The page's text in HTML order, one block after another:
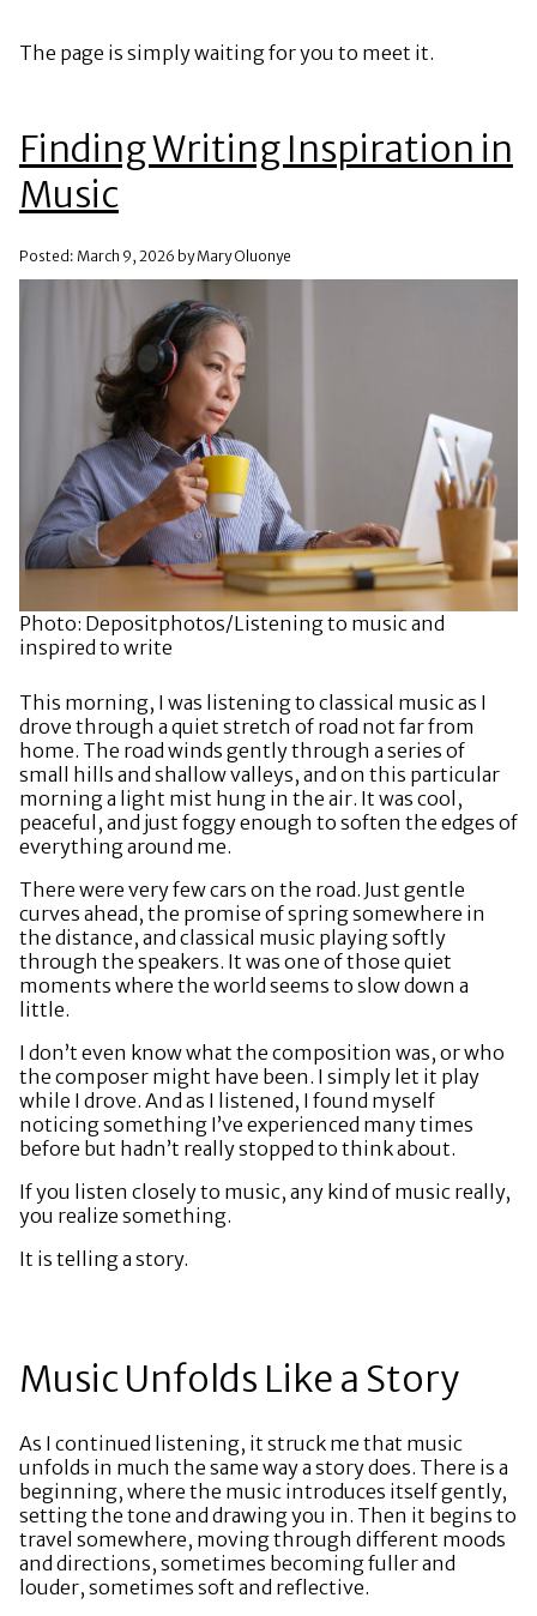
The page is simply waiting for you to meet it.
Finding Writing Inspiration in
Music
Posted: March 9, 2026 by Mary Oluonye
Photo: Depositphotos/Listening to music and
inspired to write
This morning, I was listening to classical music as I
drove through a quiet stretch of road not far from
home. The road winds gently through a series of
small hills and shallow valleys, and on this particular
morning a light mist hung in the air. It was cool,
peaceful, and just foggy enough to soften the edges of
everything around me.
There were very few cars on the road. Just gentle
curves ahead, the promise of spring somewhere in
the distance, and classical music playing softly
through the speakers. It was one of those quiet
moments where the world seems to slow down a
little.
I don’t even know what the composition was, or who
the composer might have been. I simply let it play
while I drove. And as I listened, I found myself
noticing something I’ve experienced many times
before but hadn’t really stopped to think about.
If you listen closely to music, any kind of music really,
you realize something.
It is telling a story.
Music Unfolds Like a Story
As I continued listening, it struck me that music
unfolds in much the same way a story does. There is a
beginning, where the music introduces itself gently,
setting the tone and drawing you in. Then it begins to
travel somewhere, moving through different moods
and directions, sometimes becoming fuller and
louder, sometimes soft and reflective.